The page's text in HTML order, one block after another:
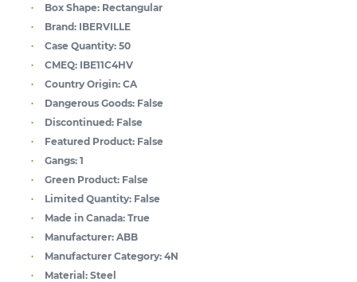
Box Shape: Rectangular
Brand: IBERVILLE
Case Quantity: 50
CMEQ: IBE11C4HV
Country Origin: CA
Dangerous Goods: False
Discontinued: False
Featured Product: False
Gangs: 1
Green Product: False
Limited Quantity: False
Made in Canada: True
Manufacturer: ABB
Manufacturer Category: 4N
Material: Steel